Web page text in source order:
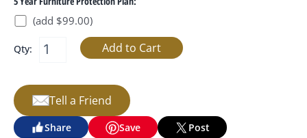
(add $99.00)
Qty:
Tell a Friend
Share Save Post